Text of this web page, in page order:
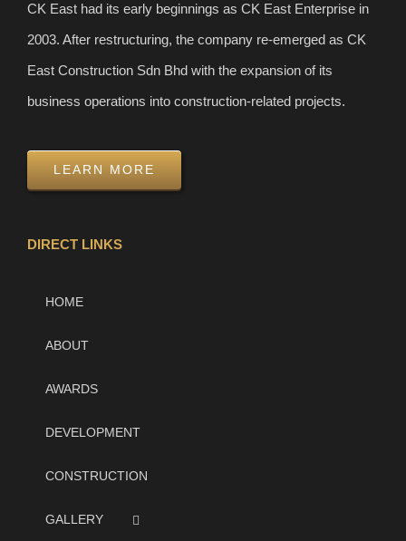
CK East had its early beginnings as CK East Enterprise in
2003. After restructuring, the company re-emerged as CK
East Construction Sdn Bhd with the expansion of its
business operations into construction-related projects.
LEARN MORE
DIRECT LINKS
HOME
ABOUT
AWARDS
DEVELOPMENT
CONSTRUCTION
GALLERY